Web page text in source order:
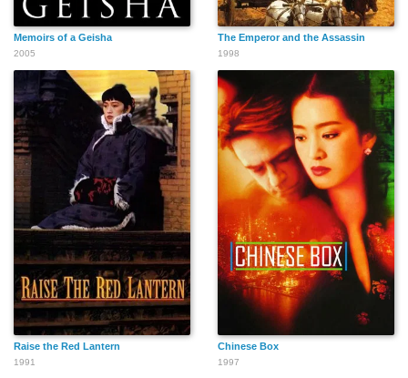
Memoirs of a Geisha
2005
The Emperor and the Assassin
1998
Raise the Red Lantern
1991
Chinese Box
1997